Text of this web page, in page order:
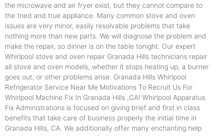
the microwave and air fryer exist, but they cannot compare to
the tried and true appliance. Many common stove and oven
issues are very minor, easily resolvable problems that take
nothing more than new parts. We will diagnose the problem and
make the repair, so dinner is on the table tonight. Our expert
Whirlpool stove and oven repair Granada Hills technicians repair
all stove and oven models, whether it stops heating up, a burner
goes out, or other problems arise. Granada Hills Whirlpool
Refrigerator Service Near Me Motivations To Recruit Us For
Whirlpool Machine Fix In Granada Hills ,CA! Whirlpool Apparatus
Fix Administrations is focused on giving brief and first in class
benefits that take care of business properly the initial time in
Granada Hills, CA. We additionally offer many enchanting help